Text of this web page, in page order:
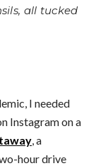
all tucked
I needed
Instagram on a
, a
hour drive